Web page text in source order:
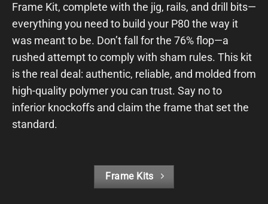
Frame Kit, complete with the jig, rails, and drill bits—
everything you need to build your P80 the way it
was meant to be. Don’t fall for the 76% flop—a
rushed attempt to comply with sham rules. This kit
is the real deal: authentic, reliable, and molded from
high-quality polymer you can trust. Say no to
inferior knockoffs and claim the frame that set the
standard.
Frame Kits